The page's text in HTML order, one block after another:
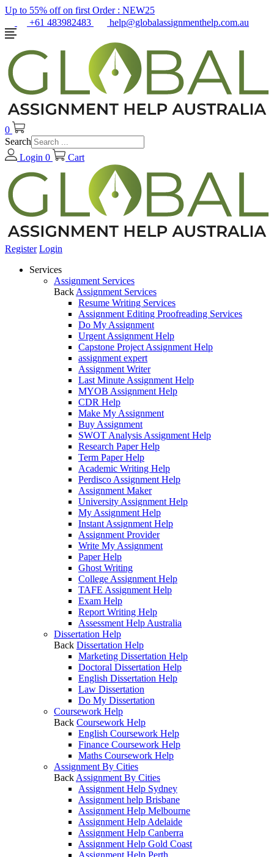
Up to 55% off on first Order : NEW25
+61 483982483
help@globalassignmenthelp.com.au
0
Search
Login 0 Cart
Register Login
Services
Assignment Services
Back Assignment Services
Resume Writing Services
Assignment Editing Proofreading Services
Do My Assignment
Urgent Assignment Help
Capstone Project Assignment Help
assignment expert
Assignment Writer
Last Minute Assignment Help
MYOB Assignment Help
CDR Help
Make My Assignment
Buy Assignment
SWOT Analysis Assignment Help
Research Paper Help
Term Paper Help
Academic Writing Help
Perdisco Assignment Help
Assignment Maker
University Assignment Help
My Assignment Help
Instant Assignment Help
Assignment Provider
Write My Assignment
Paper Help
Ghost Writing
College Assignment Help
TAFE Assignment Help
Exam Help
Report Writing Help
Assessment Help Australia
Dissertation Help
Back Dissertation Help
Marketing Dissertation Help
Doctoral Dissertation Help
English Dissertation Help
Law Dissertation
Do My Dissertation
Coursework Help
Back Coursework Help
English Coursework Help
Finance Coursework Help
Maths Coursework Help
Assignment By Cities
Back Assignment By Cities
Assignment Help Sydney
Assignment help Brisbane
Assignment Help Melbourne
Assignment Help Adelaide
Assignment Help Canberra
Assignment Help Gold Coast